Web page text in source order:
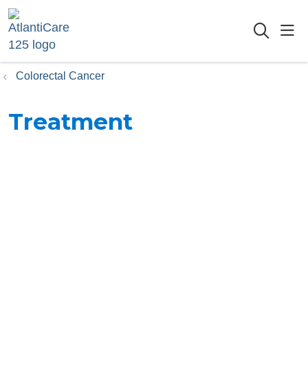
Colorectal Cancer
Treatment